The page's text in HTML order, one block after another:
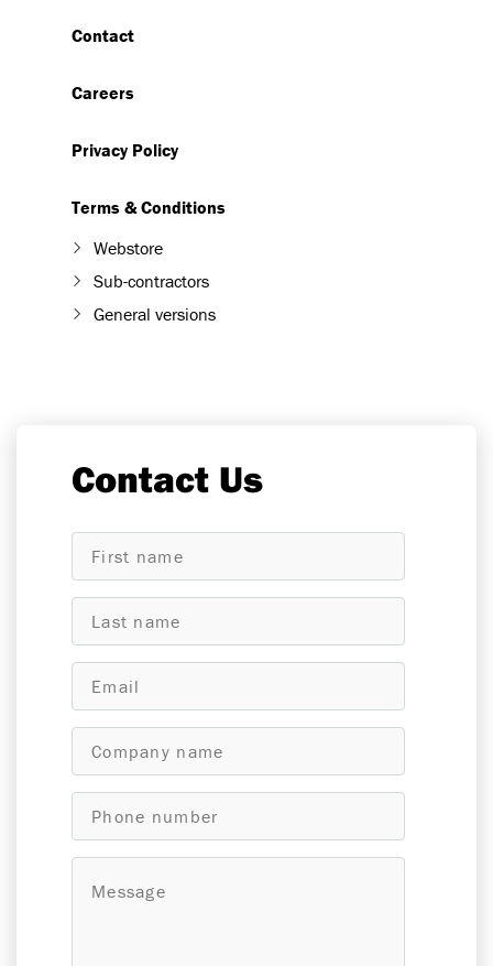
Contact
Careers
Privacy Policy
Terms & Conditions
Webstore
Sub-contractors
General versions
Contact Us